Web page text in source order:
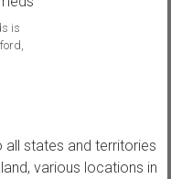
is
all states and territories
various locations in